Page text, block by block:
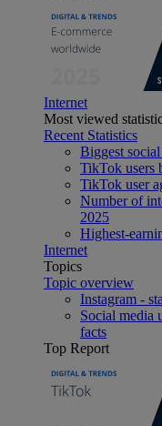
Internet
Most viewed
Recent Statistics
Biggest
TikTok users
TikTok user
Number of
2025
Highest-
Internet
Topics
Topic overview
Instagram -
Social media
facts
Top Report